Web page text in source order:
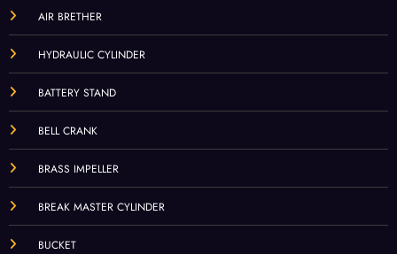
AIR BRETHER
HYDRAULIC CYLINDER
BATTERY STAND
BELL CRANK
BRASS IMPELLER
BREAK MASTER CYLINDER
BUCKET